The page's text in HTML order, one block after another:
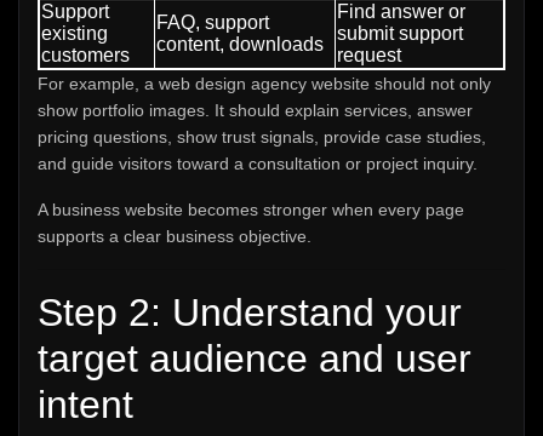
Support
existing
customers
FAQ, support
content, downloads
Find answer or
submit support
request
For example, a web design agency website should not only
show portfolio images. It should explain services, answer
pricing questions, show trust signals, provide case studies,
and guide visitors toward a consultation or project inquiry.
A business website becomes stronger when every page
supports a clear business objective.
Step 2: Understand your
target audience and user
intent